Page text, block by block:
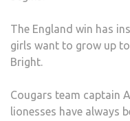
The England win has
girls want to grow up
Bright.
Cougars team captain
lionesses have always